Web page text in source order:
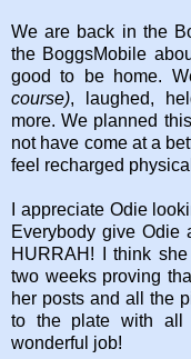
We are back in the
the BoggsMobile
good to be home.
course), laughed,
more. We planned
not have come at a
feel recharged
I appreciate Odie
Everybody give Odie
HURRAH! I think
two weeks proving
her posts and all the
to the plate with all
wonderful job!